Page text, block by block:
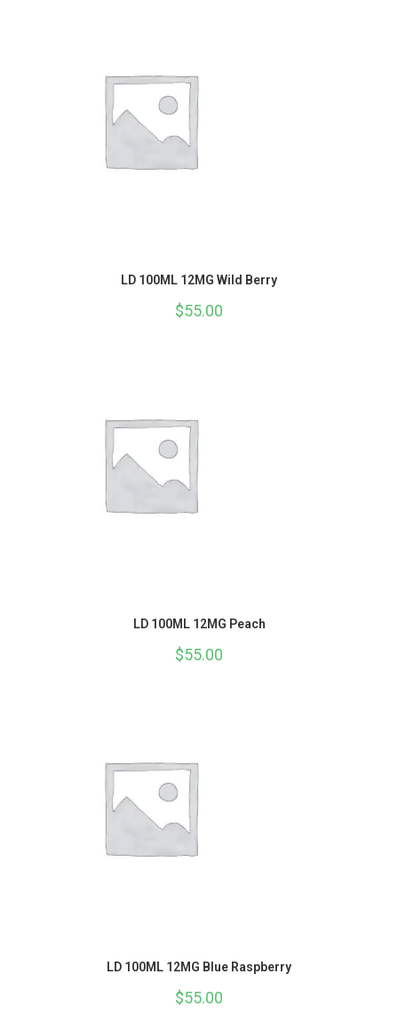
LD 100ML 12MG Wild Berry
$55.00
LD 100ML 12MG Peach
$55.00
LD 100ML 12MG Blue Raspberry
$55.00